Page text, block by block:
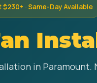
· Same-Day Available
in